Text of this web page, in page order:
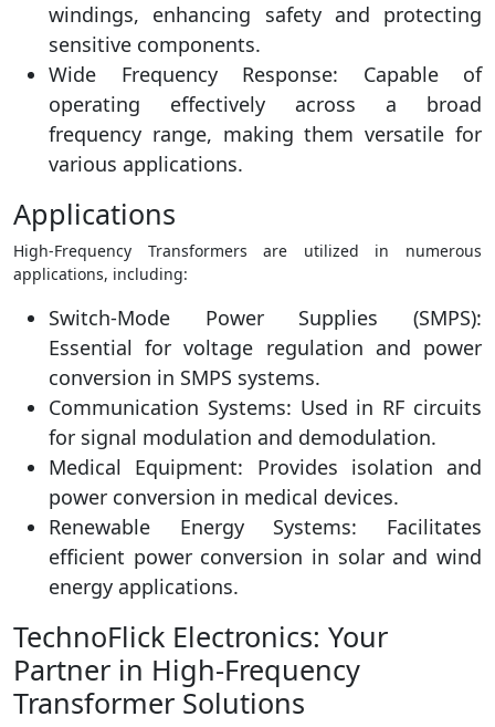
windings, enhancing safety and protecting
sensitive components.
Wide Frequency Response: Capable of
operating effectively across a broad
frequency range, making them versatile for
various applications.
Applications
High-Frequency Transformers are utilized in numerous
applications, including:
Switch-Mode Power Supplies (SMPS):
Essential for voltage regulation and power
conversion in SMPS systems.
Communication Systems: Used in RF circuits
for signal modulation and demodulation.
Medical Equipment: Provides isolation and
power conversion in medical devices.
Renewable Energy Systems: Facilitates
efficient power conversion in solar and wind
energy applications.
TechnoFlick Electronics: Your
Partner in High-Frequency
Transformer Solutions